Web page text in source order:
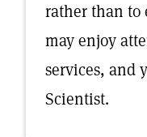
rather than to
may enjoy
services, and
Scientist.